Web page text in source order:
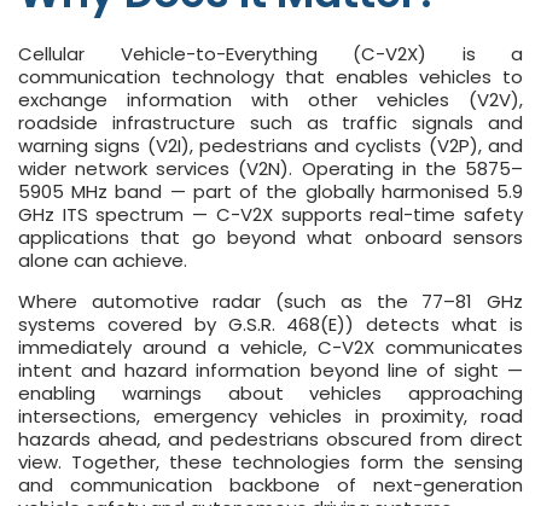
Cellular Vehicle-to-Everything (C-V2X) is a
communication technology that enables vehicles to
exchange information with other vehicles (V2V),
roadside infrastructure such as traffic signals and
warning signs (V2I), pedestrians and cyclists (V2P), and
wider network services (V2N). Operating in the 5875–
5905 MHz band — part of the globally harmonised 5.9
GHz ITS spectrum — C-V2X supports real-time safety
applications that go beyond what onboard sensors
alone can achieve.
Where automotive radar (such as the 77–81 GHz
systems covered by G.S.R. 468(E)) detects what is
immediately around a vehicle, C-V2X communicates
intent and hazard information beyond line of sight —
enabling warnings about vehicles approaching
intersections, emergency vehicles in proximity, road
hazards ahead, and pedestrians obscured from direct
view. Together, these technologies form the sensing
and communication backbone of next-generation